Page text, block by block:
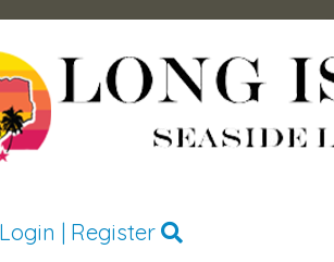
Login | Register